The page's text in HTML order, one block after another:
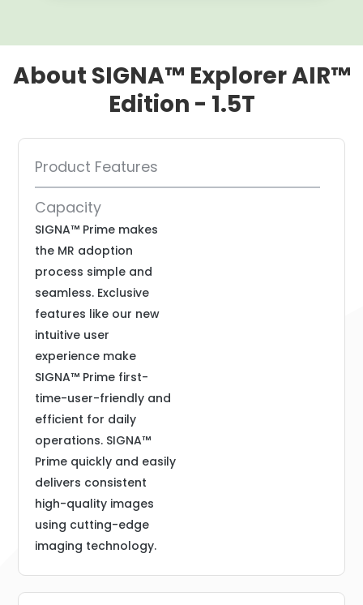
About SIGNA™ Explorer AIR™
Edition - 1.5T
Product Features
Capacity
SIGNA™ Prime makes
the MR adoption
process simple and
seamless. Exclusive
features like our new
intuitive user
experience make
SIGNA™ Prime first-
time-user-friendly and
efficient for daily
operations. SIGNA™
Prime quickly and easily
delivers consistent
high-quality images
using cutting-edge
imaging technology.